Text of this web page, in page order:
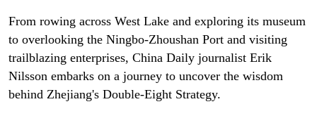
From rowing across West Lake and exploring its museum
to overlooking the Ningbo-Zhoushan Port and visiting
trailblazing enterprises, China Daily journalist Erik
Nilsson embarks on a journey to uncover the wisdom
behind Zhejiang's Double-Eight Strategy.